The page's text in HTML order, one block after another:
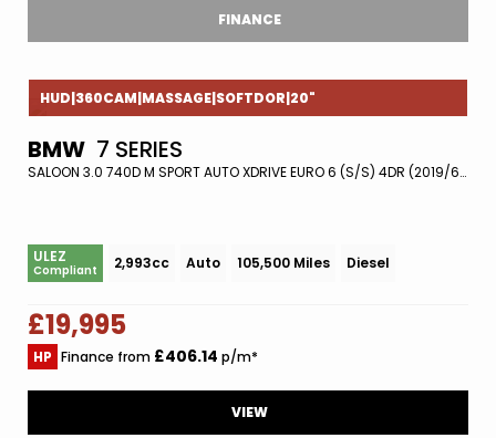
FINANCE
HUD|360CAM|MASSAGE|SOFTDOR|20"
BMW 7 SERIES
SALOON 3.0 740D M SPORT AUTO XDRIVE EURO 6 (S/S) 4DR (2019/68)
ULEZ
Compliant 2,993cc Auto 105,500 Miles Diesel
£19,995
HP Finance from £406.14 p/m*
VIEW